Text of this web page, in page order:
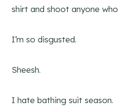
shirt and shoot anyone
I’m so disgusted.
Sheesh.
I hate bathing suit season.